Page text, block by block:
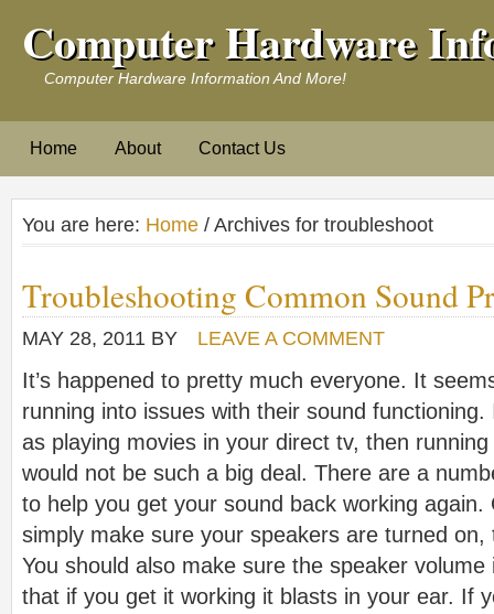
Computer Hardware
Computer Hardware Information And More!
Home About Contact Us
You are here: Home / Archives for troubleshoot
Troubleshooting Common Sound
MAY 28, 2011 BY LEAVE A COMMENT
It’s happened to pretty much everyone. It
running into issues with their sound
as playing movies in your direct tv, then
would not be such a big deal. There are a
to help you get your sound back working
simply make sure your speakers are turned
You should also make sure the speaker
that if you get it working it blasts in your ear. If